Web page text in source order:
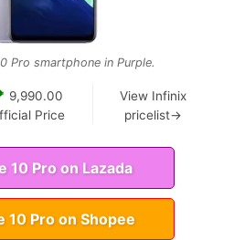
Pro smartphone in Purple.
9,990.00
Price
View Infinix
pricelist→
10 Pro on Lazada
10 Pro on Shopee